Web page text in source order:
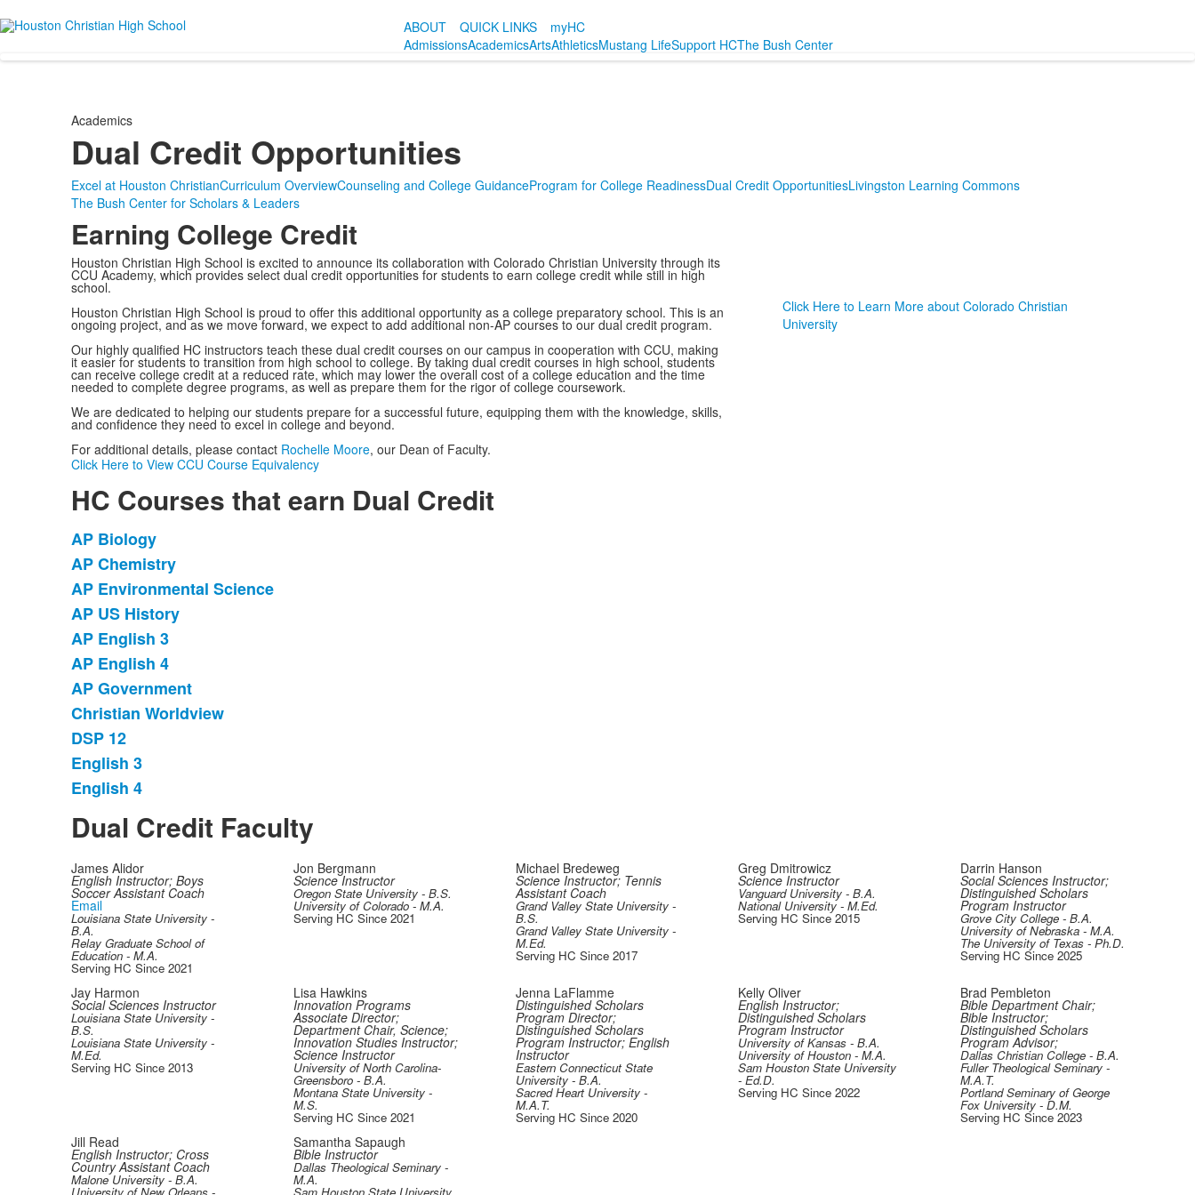
ABOUT QUICK LINKS
myHC
AdmissionsAcademicsArtsAthleticsMustang LifeSupport HCThe Bush Center
Academics
Dual Credit Opportunities
Excel at Houston ChristianCurriculum OverviewCounseling and College GuidanceProgram for College ReadinessDual Credit OpportunitiesLivingston Learning Commons
The Bush Center for Scholars & Leaders
Earning College Credit
Houston Christian High School is excited to announce its collaboration with Colorado Christian University through its
CCU Academy, which provides select dual credit opportunities for students to earn college credit while still in high
school.
Houston Christian High School is proud to offer this additional opportunity as a college preparatory school. This is an
ongoing project, and as we move forward, we expect to add additional non-AP courses to our dual credit program.
Our highly qualified HC instructors teach these dual credit courses on our campus in cooperation with CCU, making
it easier for students to transition from high school to college. By taking dual credit courses in high school, students
can receive college credit at a reduced rate, which may lower the overall cost of a college education and the time
needed to complete degree programs, as well as prepare them for the rigor of college coursework.
We are dedicated to helping our students prepare for a successful future, equipping them with the knowledge, skills,
and confidence they need to excel in college and beyond.
For additional details, please contact Rochelle Moore, our Dean of Faculty.
Click Here to View CCU Course Equivalency
HC Courses that earn Dual Credit
List
of
11
items.
AP Biology
AP Chemistry
AP Environmental Science
AP US History
AP English 3
AP English 4
AP Government
Christian Worldview
DSP 12
English 3
English 4
Click Here to Learn More about Colorado Christian
University
Dual Credit Faculty
James Alidor
English Instructor; Boys
Soccer Assistant Coach
Email
Louisiana State University -
B.A.
Relay Graduate School of
Education - M.A.
Serving HC Since 2021
Jon Bergmann
Science Instructor
Oregon State University - B.S.
University of Colorado - M.A.
Serving HC Since 2021
Michael Bredeweg
Science Instructor; Tennis
Assistant Coach
Grand Valley State University -
B.S.
Grand Valley State University -
M.Ed.
Serving HC Since 2017
Greg Dmitrowicz
Science Instructor
Vanguard University - B.A.
National University - M.Ed.
Serving HC Since 2015
Darrin Hanson
Social Sciences Instructor;
Distinguished Scholars
Program Instructor
Grove City College - B.A.
University of Nebraska - M.A.
The University of Texas - Ph.D.
Serving HC Since 2025
Jay Harmon
Social Sciences Instructor
Louisiana State University -
B.S.
Louisiana State University -
M.Ed.
Serving HC Since 2013
Lisa Hawkins
Innovation Programs
Associate Director;
Department Chair, Science;
Innovation Studies Instructor;
Science Instructor
University of North Carolina-
Greensboro - B.A.
Montana State University -
M.S.
Serving HC Since 2021
Jenna LaFlamme
Distinguished Scholars
Program Director;
Distinguished Scholars
Program Instructor; English
Instructor
Eastern Connecticut State
University - B.A.
Sacred Heart University -
M.A.T.
Serving HC Since 2020
Kelly Oliver
English Instructor;
Distinguished Scholars
Program Instructor
University of Kansas - B.A.
University of Houston - M.A.
Sam Houston State University
- Ed.D.
Serving HC Since 2022
Brad Pembleton
Bible Department Chair;
Bible Instructor;
Distinguished Scholars
Program Advisor;
Dallas Christian College - B.A.
Fuller Theological Seminary -
M.A.T.
Portland Seminary of George
Fox University - D.M.
Serving HC Since 2023
Jill Read
English Instructor; Cross
Country Assistant Coach
Malone University - B.A.
Samantha Sapaugh
Bible Instructor
Dallas Theological Seminary -
M.A.